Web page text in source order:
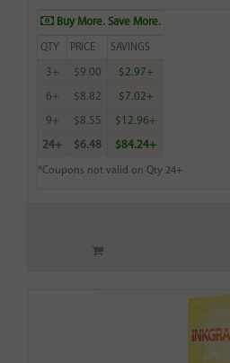
Buy More. Save More.
QTY PRICE SAVINGS
3+ $9.00 $2.97+
6+ $8.82 $7.02+
9+ $8.55 $12.96+
24+ $6.48 $84.24+
*Coupons not valid on Qty 24+